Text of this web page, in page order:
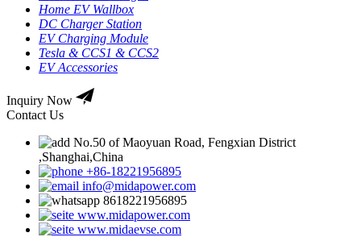
Home EV Wallbox
DC Charger Station
EV Charging Module
Tesla & CCS1 & CCS2
EV Accessories
Inquiry Now
Contact Us
No.50 of Maoyuan Road, Fengxian District
,Shanghai,China
+86-18221956895
info@midapower.com
8618221956895
www.midapower.com
www.midaevse.com